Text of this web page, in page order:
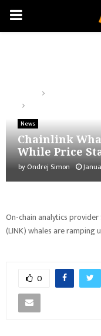
PRIMARY
News
Chainlink
While Price
byOndrej Simon
On-chain analytics
(LINK) whales are ramping
0